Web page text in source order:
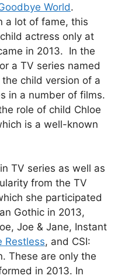
World.
a lot of fame, this
actress only at
in 2013. In the
a TV series named
the child version of a
in a number of films.
role of child Chloe
is a well-known
TV series as well as
from the TV
she participated
Gothic in 2013,
Joe & Jane, Instant
Restless, and CSI:
These are only the
in 2013. In